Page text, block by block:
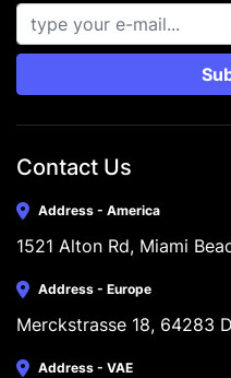
Contact Us
Address - America
1521 Alton Rd, Miami
Address - Europe
Merckstrasse 18, 64283
Address - VAE